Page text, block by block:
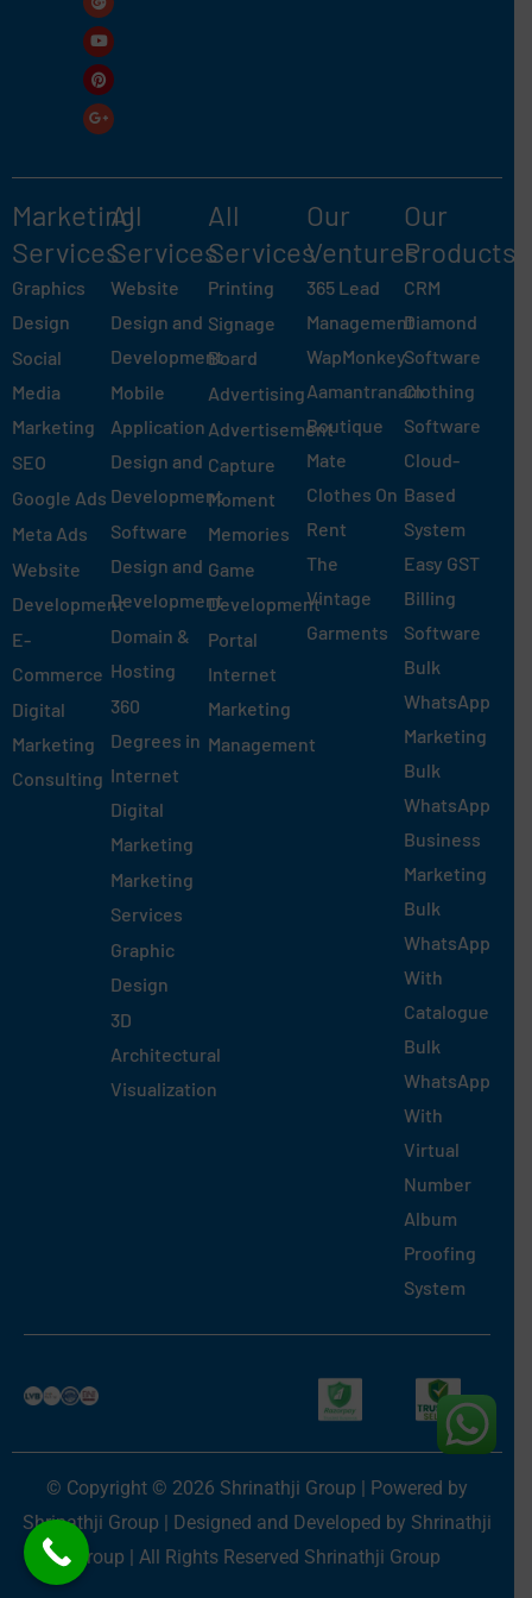
Marketing
Services
Graphics
Design
Social
Media
Marketing
SEO
Google Ads
Meta Ads
Website
Development
E-
Commerce
Digital
Marketing
Consulting
All
Services
Website
Design and
Development
Mobile
Application
Design and
Development
Software
Design and
Development
Domain &
Hosting
360
Degrees in
Internet
Digital
Marketing
Marketing
Services
Graphic
Design
3D
Architectural
Visualization
All
Services
Printing
Signage
Board
Advertising
Advertisement
Capture
Moment
Memories
Game
Development
Portal
Internet
Marketing
Management
Our
Ventures
365 Lead
Management
WapMonkey
Aamantranam
Boutique
Mate
Clothes On
Rent
The
Vintage
Garments
Our
Products
CRM
Diamond
Software
Clothing
Software
Cloud-
Based
System
Easy GST
Billing
Software
Bulk
WhatsApp
Marketing
Bulk
WhatsApp
Business
Marketing
Bulk
WhatsApp
With
Catalogue
Bulk
WhatsApp
With
Virtual
Number
Album
Proofing
System
© Copyright © 2026 Shrinathji Group | Powered by
Shrinathji Group | Designed and Developed by Shrinathji
Group | All Rights Reserved Shrinathji Group